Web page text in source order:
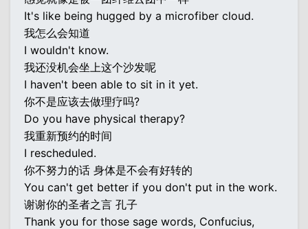
It's like being hugged by a microfiber cloud.
我怎么会知道
I wouldn't know.
我还没机会坐上这个沙发呢
I haven't been able to sit in it yet.
你不是应该去做理疗吗?
Do you have physical therapy?
我重新预约的时间
I rescheduled.
你不努力的话 身体是不会有好转的
You can't get better if you don't put in the work.
谢谢你的圣者之言 孔子
Thank you for those sage words, Confucius,